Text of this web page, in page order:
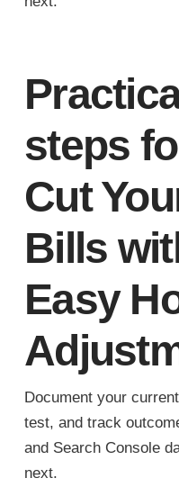
steps
Cut
Bills
Easy
Document your
test, and track
and Search Console
next.